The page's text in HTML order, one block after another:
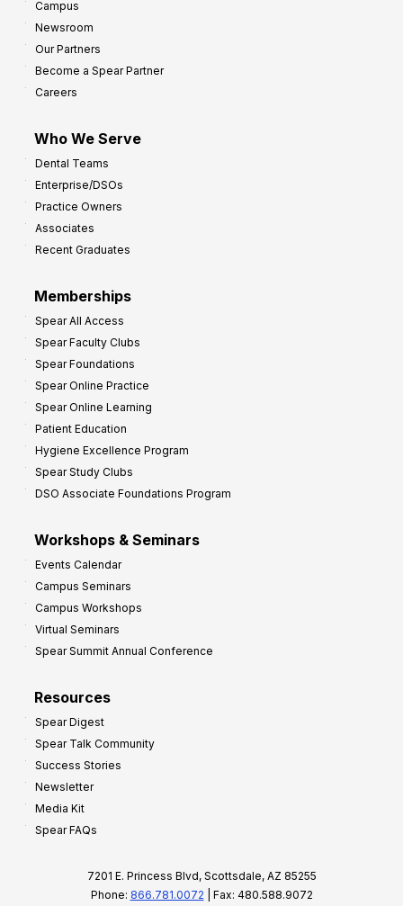
Campus
Newsroom
Our Partners
Become a Spear Partner
Careers
Who We Serve
Dental Teams
Enterprise/DSOs
Practice Owners
Associates
Recent Graduates
Memberships
Spear All Access
Spear Faculty Clubs
Spear Foundations
Spear Online Practice
Spear Online Learning
Patient Education
Hygiene Excellence Program
Spear Study Clubs
DSO Associate Foundations Program
Workshops & Seminars
Events Calendar
Campus Seminars
Campus Workshops
Virtual Seminars
Spear Summit Annual Conference
Resources
Spear Digest
Spear Talk Community
Success Stories
Newsletter
Media Kit
Spear FAQs
7201 E. Princess Blvd, Scottsdale, AZ 85255
Phone: 866.781.0072 | Fax: 480.588.9072